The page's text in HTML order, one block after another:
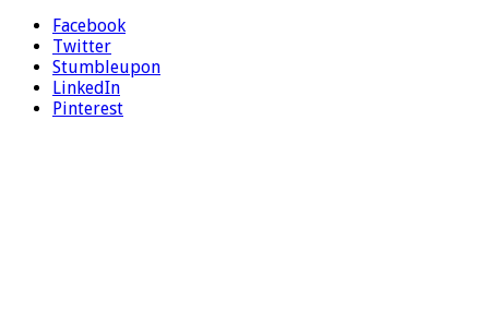
Facebook
Twitter
Stumbleupon
LinkedIn
Pinterest